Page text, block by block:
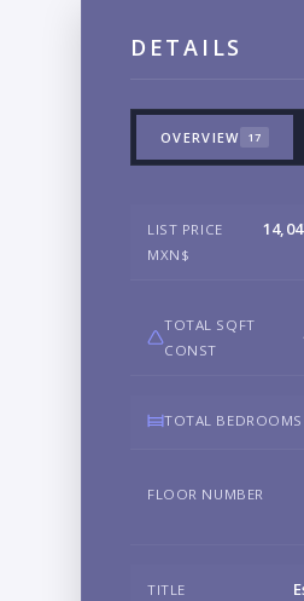
DETAILS
OVERVIEW 17
LIST PRICE
MXN$
TOTAL SQFT
CONST
TOTAL BEDROOMS
FLOOR NUMBER
TITLE